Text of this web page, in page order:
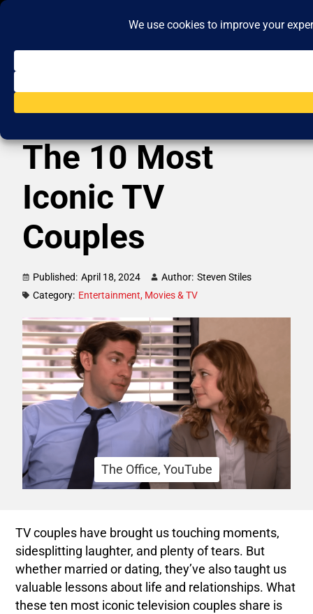
The 10 Most
Iconic TV
Couples
Published: April 18, 2024 Author: Steven Stiles
Category: Entertainment, Movies & TV
The Office, YouTube
TV couples have brought us touching moments,
sidesplitting laughter, and plenty of tears. But
whether married or dating, they’ve also taught us
valuable lessons about life and relationships. What
these ten most iconic television couples share is